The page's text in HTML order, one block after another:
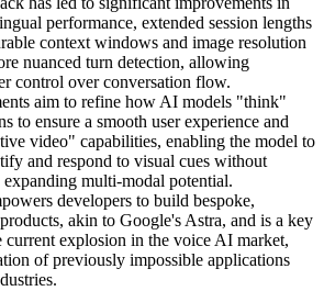
performance, extended session lengths
context windows and image resolution
nuanced turn detection, allowing
control over conversation flow.
aim to refine how AI models "think"
to ensure a smooth user experience and
video" capabilities, enabling the model to
and respond to visual cues without
multi-modal potential.
developers to build bespoke,
akin to Google's Astra, and is a key
current explosion in the voice AI market,
of previously impossible applications